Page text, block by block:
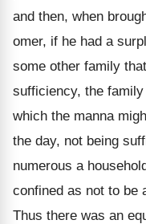
and then, when
omer, if he had a
some other family
sufficiency, the
which the manna
the day, not being
numerous a
confined as not to be
Thus there was an